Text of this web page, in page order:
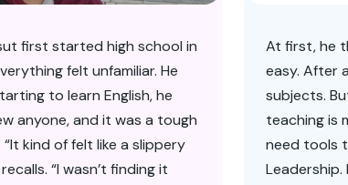
first started high school in
felt unfamiliar. He
to learn English, he
anyone, and it was a tough
kind of felt like a slippery
“I wasn’t finding it
At first, he
easy. After
subjects.
teaching is
need tools
Leadership.